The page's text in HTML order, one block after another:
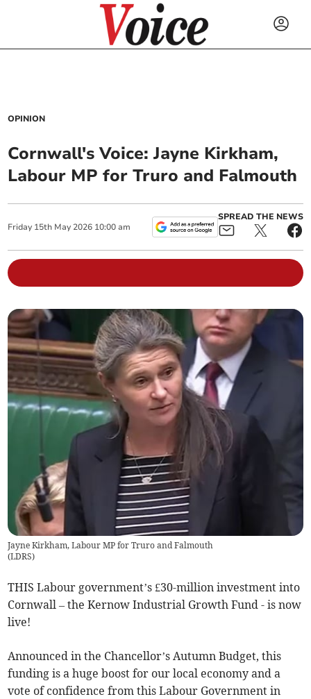
OPINION
Cornwall's Voice: Jayne Kirkham,
Labour MP for Truro and Falmouth
Friday 15th May 2026 10:00 am
SPREAD THE NEWS
Jayne Kirkham, Labour MP for Truro and Falmouth
(LDRS)
THIS Labour government’s £30-million investment into
Cornwall – the Kernow Industrial Growth Fund - is now
live!
Announced in the Chancellor’s Autumn Budget, this
funding is a huge boost for our local economy and a
vote of confidence from this Labour Government in